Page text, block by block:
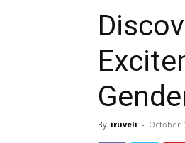
By iruveli - October